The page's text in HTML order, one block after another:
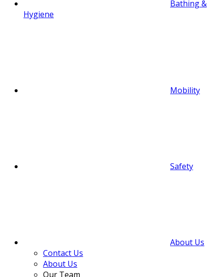
Bathing &
Hygiene
Mobility
Safety
About Us
Contact Us
About Us
Our Team